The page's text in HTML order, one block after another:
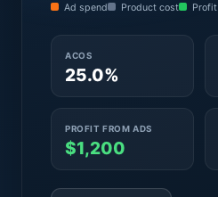
Ad spend Product cost Profit
ACOS
25.0%
PROFIT FROM ADS
$1,200